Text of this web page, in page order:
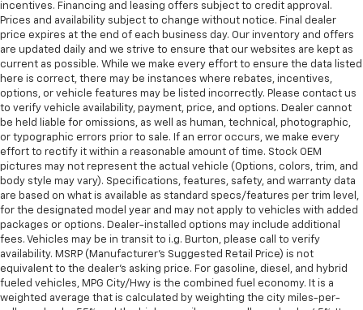
incentives. Financing and leasing offers subject to credit approval.
Prices and availability subject to change without notice. Final dealer
price expires at the end of each business day. Our inventory and offers
are updated daily and we strive to ensure that our websites are kept as
current as possible. While we make every effort to ensure the data listed
here is correct, there may be instances where rebates, incentives,
options, or vehicle features may be listed incorrectly. Please contact us
to verify vehicle availability, payment, price, and options. Dealer cannot
be held liable for omissions, as well as human, technical, photographic,
or typographic errors prior to sale. If an error occurs, we make every
effort to rectify it within a reasonable amount of time. Stock OEM
pictures may not represent the actual vehicle (Options, colors, trim, and
body style may vary). Specifications, features, safety, and warranty data
are based on what is available as standard specs/features per trim level,
for the designated model year and may not apply to vehicles with added
packages or options. Dealer-installed options may include additional
fees. Vehicles may be in transit to i.g. Burton, please call to verify
availability. MSRP (Manufacturer's Suggested Retail Price) is not
equivalent to the dealer's asking price. For gasoline, diesel, and hybrid
fueled vehicles, MPG City/Hwy is the combined fuel economy. It is a
weighted average that is calculated by weighting the city miles-per-